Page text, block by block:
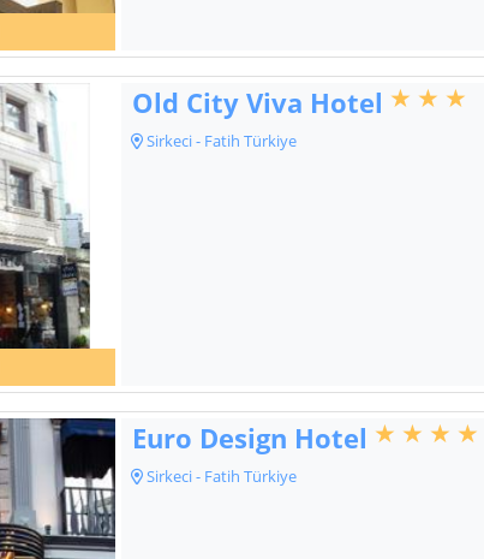
Old City Viva Hotel
Sirkeci - Fatih Türkiye
Euro Design Hotel
Sirkeci - Fatih Türkiye